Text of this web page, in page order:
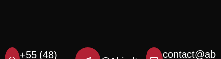
+55 (48) contact@ab